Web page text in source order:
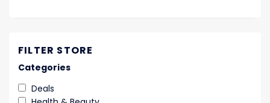
FILTER STORE
Categories
Deals